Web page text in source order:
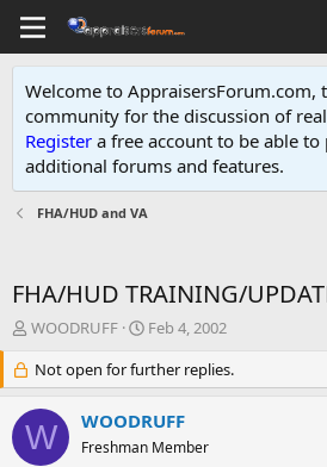
Welcome to AppraisersForum.com,
community for the discussion of
Register a free account to be able
additional forums and features.
FHA/HUD and VA
FHA/HUD TRAINING/
T
e
a
d
s
WOODRUFF
S
a
r
t
d
a
Feb 4, 2002
Not open for further replies.
W WOODRUFF
Freshman Member